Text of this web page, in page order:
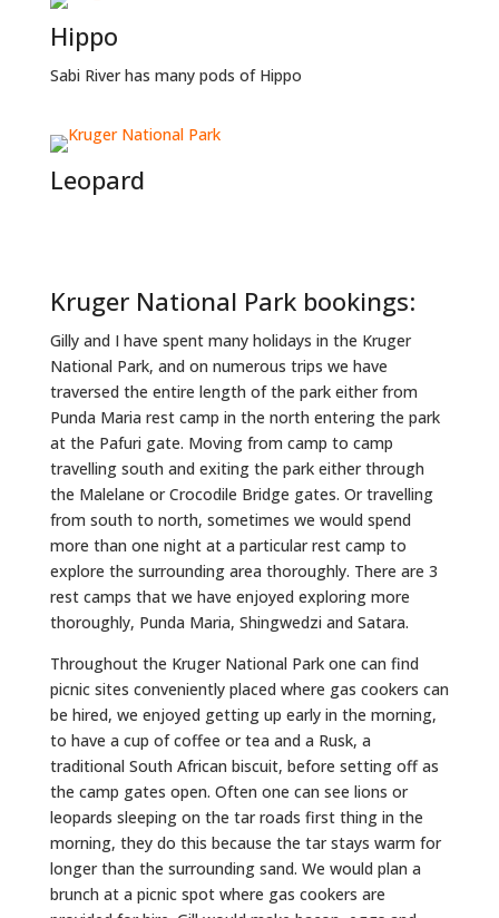
Hippo
Sabi River has many pods of Hippo
Leopard
Kruger National Park bookings:
Gilly and I have spent many holidays in the Kruger
National Park, and on numerous trips we have
traversed the entire length of the park either from
Punda Maria rest camp in the north entering the park
at the Pafuri gate. Moving from camp to camp
travelling south and exiting the park either through
the Malelane or Crocodile Bridge gates. Or travelling
from south to north, sometimes we would spend
more than one night at a particular rest camp to
explore the surrounding area thoroughly. There are 3
rest camps that we have enjoyed exploring more
thoroughly, Punda Maria, Shingwedzi and Satara.
Throughout the Kruger National Park one can find
picnic sites conveniently placed where gas cookers can
be hired, we enjoyed getting up early in the morning,
to have a cup of coffee or tea and a Rusk, a
traditional South African biscuit, before setting off as
the camp gates open. Often one can see lions or
leopards sleeping on the tar roads first thing in the
morning, they do this because the tar stays warm for
longer than the surrounding sand. We would plan a
brunch at a picnic spot where gas cookers are